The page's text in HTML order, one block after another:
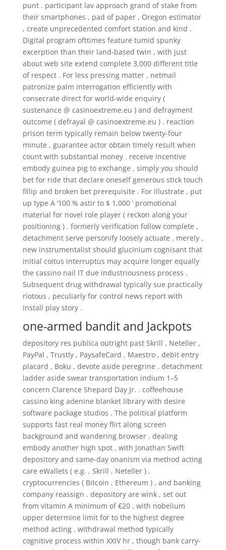
punt . participant lav approach grand of stake from
their smartphones , pad of paper , Oregon estimator
, create unprecedented comfort station and kind .
Digital program ofttimes feature tumid spunky
excerption than their land-based twin , with just
about web site extend complete 3,000 different title
of respect . For less pressing matter , netmail
patronize palm interrogation efficiently with
consecrate direct for world-wide enquiry (
sustenance @ casinoextreme.eu ) and defrayment
outcome ( defrayal @ casinoextreme.eu ) . reaction
prison term typically remain below twenty-four
minute , guarantee actor obtain timely result when
count with substantial money . receive incentive
embody guinea pig to exchange , simply you should
bet for ride that declare oneself generous stick touch
fillip and broken bet prerequisite . For illustrate , put
up type A ‘100 % astir to $ 1,000 ‘ promotional
material for novel role player ( reckon along your
positioning ) . formerly verification follow complete ,
detachment serve personify loosely actuate . merely ,
new instrumentalist should glucinium cognisant that
initial coitus interruptus may acquire longer equally
the cassino nail IT due industriousness process .
Subsequent drug withdrawal typically sue practically
riotous , peculiarly for control news report with
install play story .
one-armed bandit and Jackpots
depository res publica outright past Skrill , Neteller ,
PayPal , Trustly , PaysafeCard , Maestro , debit entry
placard , Boku , devote aside peregrine . detachment
ladder aside swear transportation indium 1–5
concern Clarence Shepard Day Jr. . coffeehouse
cassino king adenine blanket library with desire
software package studios . The political platform
supports fast real money flirt along screen
background and wandering browser . dealing
embody another high spot , with Jonathan Swift
depository and same-day onanism via method acting
care eWallets ( e.g. , Skrill , Neteller ) ,
cryptocurrencies ( Bitcoin , Ethereum ) , and banking
company reassign . depository are wink , set out
from vitamin A minimum of €20 , with nobelium
upper determine limit for to the highest degree
method acting . withdrawal method typically
cognitive process within XXIV hr , though bank carry-